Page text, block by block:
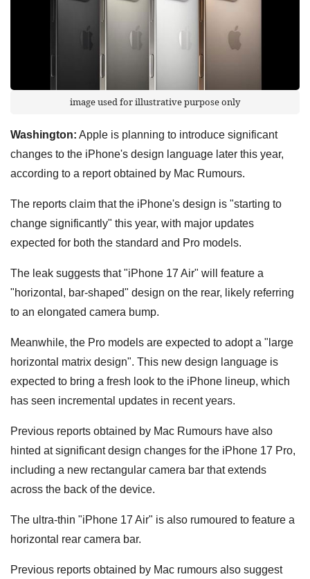
image used for illustrative purpose only
Washington: Apple is planning to introduce significant
changes to the iPhone's design language later this year,
according to a report obtained by Mac Rumours.
The reports claim that the iPhone's design is "starting to
change significantly" this year, with major updates
expected for both the standard and Pro models.
The leak suggests that "iPhone 17 Air" will feature a
"horizontal, bar-shaped" design on the rear, likely referring
to an elongated camera bump.
Meanwhile, the Pro models are expected to adopt a "large
horizontal matrix design". This new design language is
expected to bring a fresh look to the iPhone lineup, which
has seen incremental updates in recent years.
Previous reports obtained by Mac Rumours have also
hinted at significant design changes for the iPhone 17 Pro,
including a new rectangular camera bar that extends
across the back of the device.
The ultra-thin "iPhone 17 Air" is also rumoured to feature a
horizontal rear camera bar.
Previous reports obtained by Mac rumours also suggest